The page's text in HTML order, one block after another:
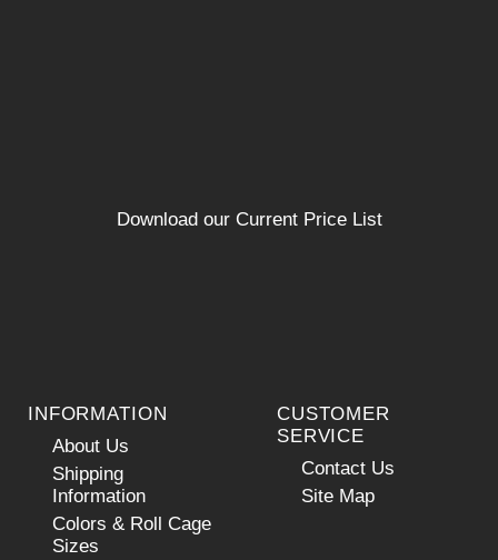
Download our Current Price List
INFORMATION
About Us
Shipping
Information
Colors & Roll Cage
Sizes
CUSTOMER
SERVICE
Contact Us
Site Map